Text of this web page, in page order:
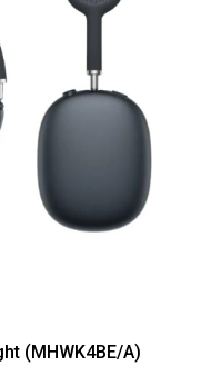
(MHWK4BE/A)